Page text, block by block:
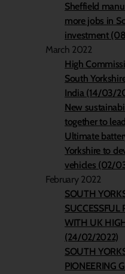
Sheffield
more jobs in
investment
March 2022
High
South
India (14/03/
New
together to
Ultimate
Yorkshire to
vehicles (02/
February 2022
SOUTH
SUCCESSFUL
WITH UK
(24/02/2022)
SOUTH
PIONEERING